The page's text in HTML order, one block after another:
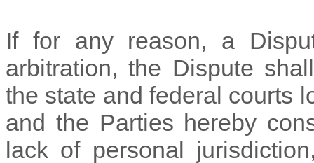
If for any reason, a
arbitration, the Dispute
the state and federal courts
and the Parties hereby
lack of personal